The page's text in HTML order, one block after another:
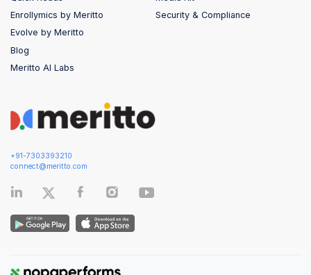
+91-7303393210
connect@meritto.com
Enrollymics by Meritto
Evolve by Meritto
Blog
Meritto AI Labs
Security & Compliance